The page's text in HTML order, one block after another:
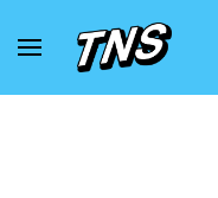
Home Puma